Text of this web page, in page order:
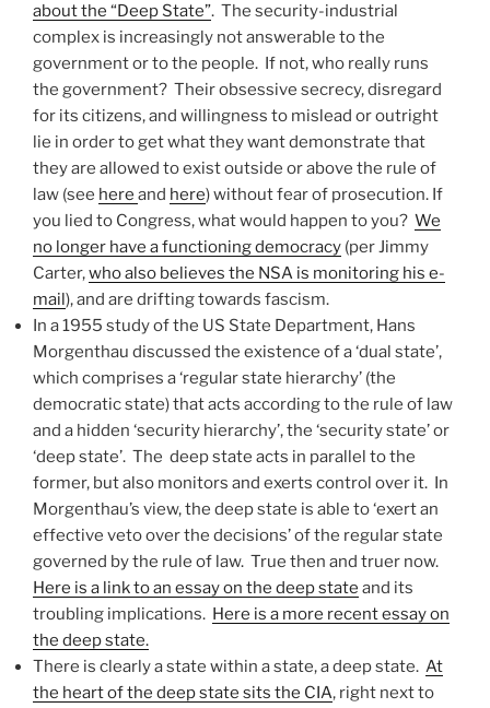
about the “Deep State”. The security-industrial
complex is increasingly not answerable to the
government or to the people. If not, who really runs
the government? Their obsessive secrecy, disregard
for its citizens, and willingness to mislead or outright
lie in order to get what they want demonstrate that
they are allowed to exist outside or above the rule of
law (see here and here) without fear of prosecution. If
you lied to Congress, what would happen to you? We
no longer have a functioning democracy (per Jimmy
Carter,who also believes the NSA is monitoring his e-
mail), and are drifting towards fascism.
In a 1955 study of the US State Department, Hans
Morgenthau discussed the existence of a ‘dual state’,
which comprises a ‘regular state hierarchy’ (the
democratic state) that acts according to the rule of law
and a hidden ‘security hierarchy’, the ‘security state’ or
‘deep state’. The deep state acts in parallel to the
former, but also monitors and exerts control over it. In
Morgenthau’s view, the deep state is able to ‘exert an
effective veto over the decisions’ of the regular state
governed by the rule of law. True then and truer now.
Here is a link to an essay on the deep state and its
troubling implications. Here is a more recent essay on
the deep state.
There is clearly a state within a state, a deep state. At
the heart of the deep state sits the CIA, right next to